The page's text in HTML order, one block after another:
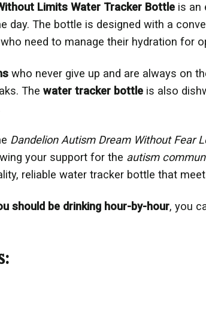
Limits Water Tracker Bottle is an
day. The bottle is designed with a
need to manage their hydration for
who never give up and are always on
The water tracker bottle is also
Dandelion Autism Dream Without Fear
your support for the autism
reliable water tracker bottle that
should be drinking hour-by-hour, you